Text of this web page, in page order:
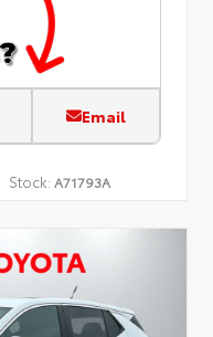
Email
Stock: A71793A